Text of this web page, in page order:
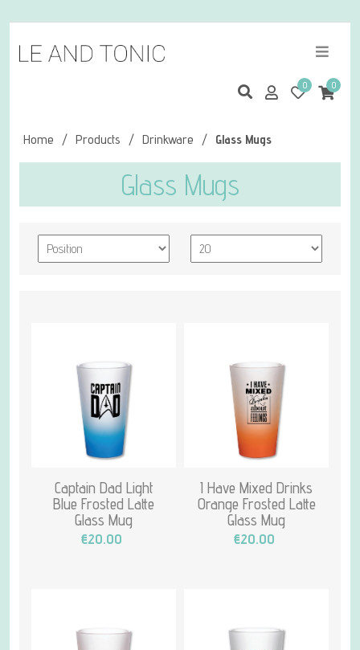
0 0
Home / Products / Drinkware / Glass Mugs
Glass Mugs
Captain Dad Light
Blue Frosted Latte
Glass Mug
€20.00
I Have Mixed Drinks
Orange Frosted Latte
Glass Mug
€20.00